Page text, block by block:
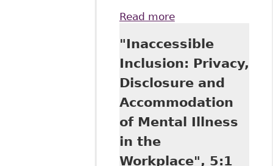
Read moreabout Supreme
Undue Hardship
"Inaccessible
Inclusion: Privacy,
Disclosure and
Accommodation
of Mental Illness
in the
Workplace", 5:1